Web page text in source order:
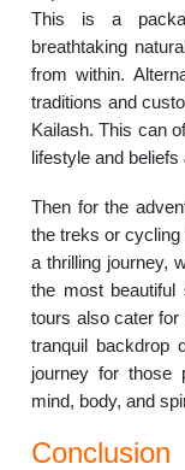
This is a
breathtaking
from within.
traditions and
Kailash. This can
lifestyle and
Then for the
the treks or cycling
a thrilling journey,
the most beautiful
tours also cater
tranquil backdrop
journey for those
mind, body, and
Conclusion